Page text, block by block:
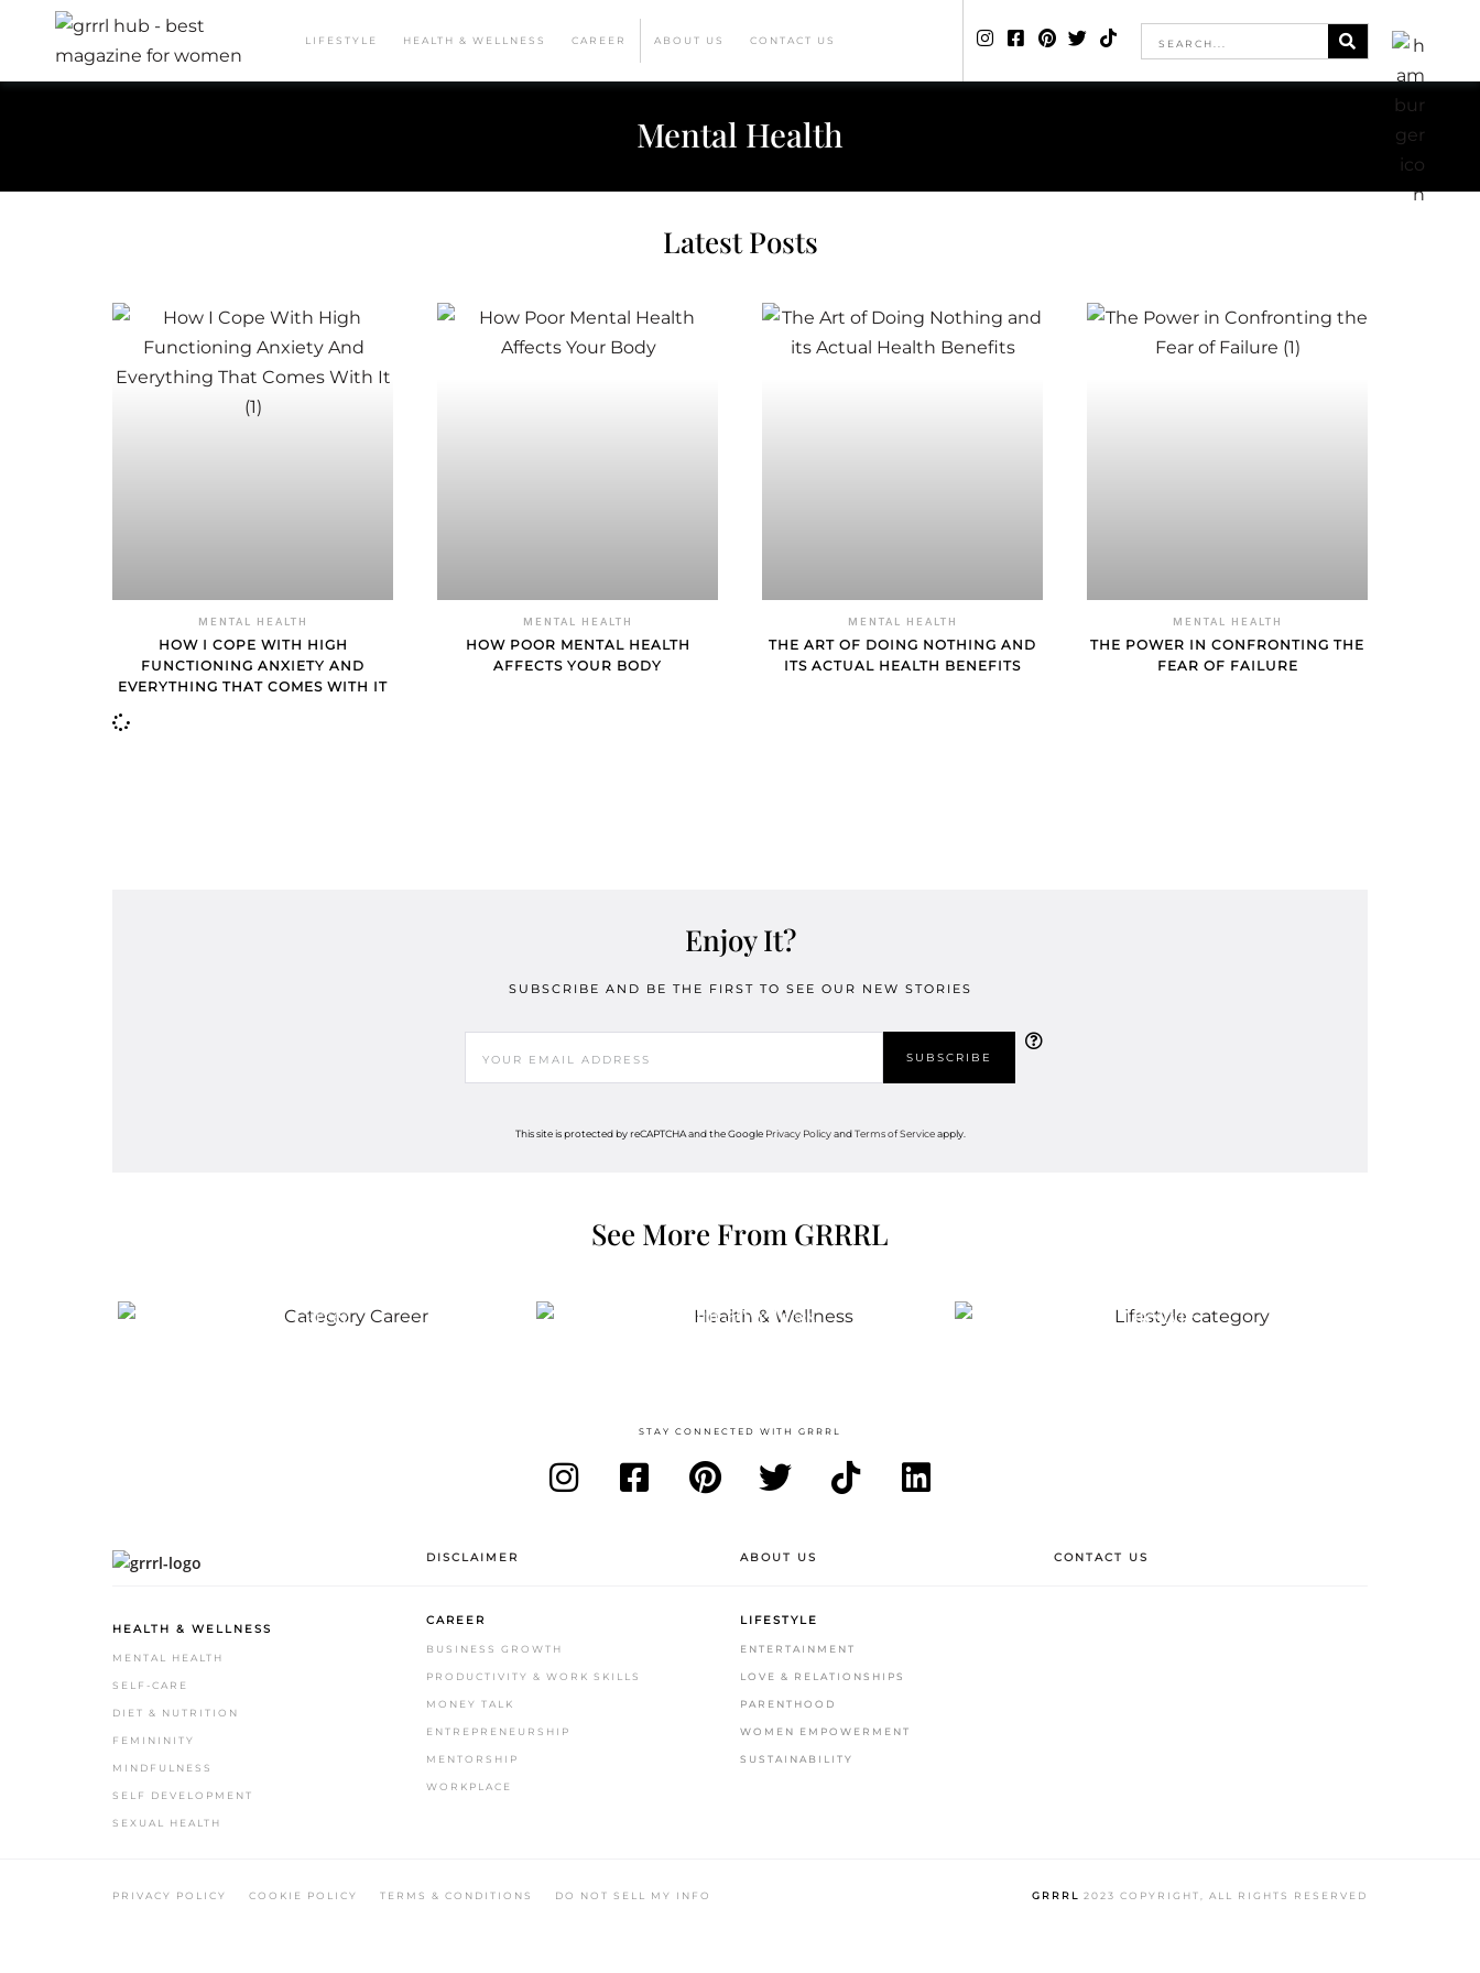
LIFESTYLE HEALTH & WELLNESS CAREER ABOUT US CONTACT US
Mental Health
Latest Posts
MENTAL HEALTH
HOW I COPE WITH HIGH
FUNCTIONING ANXIETY AND
EVERYTHING THAT COMES WITH IT
MENTAL HEALTH
HOW POOR MENTAL HEALTH
AFFECTS YOUR BODY
MENTAL HEALTH
THE ART OF DOING NOTHING AND
ITS ACTUAL HEALTH BENEFITS
MENTAL HEALTH
THE POWER IN CONFRONTING THE
FEAR OF FAILURE
Enjoy It?
SUBSCRIBE AND BE THE FIRST TO SEE OUR NEW STORIES
This site is protected by reCAPTCHA and the Google Privacy PolicyandTerms of Serviceapply.
See More From GRRRL
Career Health & Wellness Lifestyle
STAY CONNECTED WITH GRRRL
HEALTH & WELLNESS
MENTAL HEALTH
SELF-CARE
DIET & NUTRITION
FEMININITY
MINDFULNESS
SELF DEVELOPMENT
SEXUAL HEALTH
DISCLAIMER
CAREER
BUSINESS GROWTH
PRODUCTIVITY & WORK SKILLS
MONEY TALK
ENTREPRENEURSHIP
MENTORSHIP
WORKPLACE
ABOUT US
LIFESTYLE
ENTERTAINMENT
LOVE & RELATIONSHIPS
PARENTHOOD
WOMEN EMPOWERMENT
SUSTAINABILITY
CONTACT US
PRIVACY POLICY COOKIE POLICY TERMS & CONDITIONS DO NOT SELL MY INFO GRRRL 2023 COPYRIGHT, ALL RIGHTS RESERVED